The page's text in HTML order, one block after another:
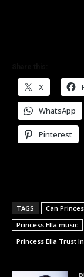
X
WhatsApp
Pinterest
TAGS Can
Princess Ella music
Princess Ella Trust